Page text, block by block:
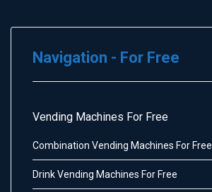
Navigation - For Free
Vending Machines For Free
Combination Vending Machines For Free
Drink Vending Machines For Free